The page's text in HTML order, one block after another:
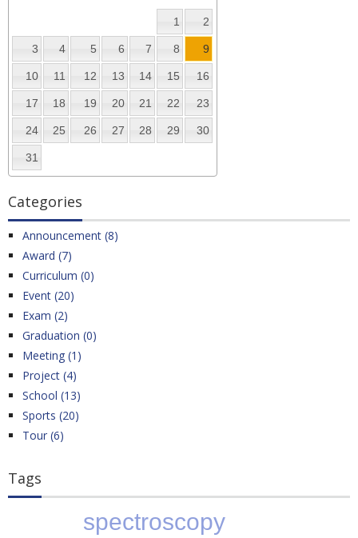
1 2
3 4 5 6 7 8 9
10 11 12 13 14 15 16
17 18 19 20 21 22 23
24 25 26 27 28 29 30
31
Categories
Announcement (8)
Award (7)
Curriculum (0)
Event (20)
Exam (2)
Graduation (0)
Meeting (1)
Project (4)
School (13)
Sports (20)
Tour (6)
Tags
spectroscopy